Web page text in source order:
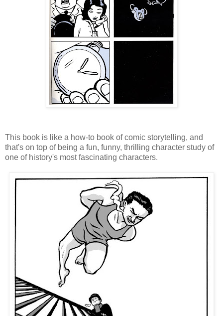
This book is like a how-to book of comic storytelling, and
that's on top of being a fun, funny, thrilling character study of
one of history's most fascinating characters.